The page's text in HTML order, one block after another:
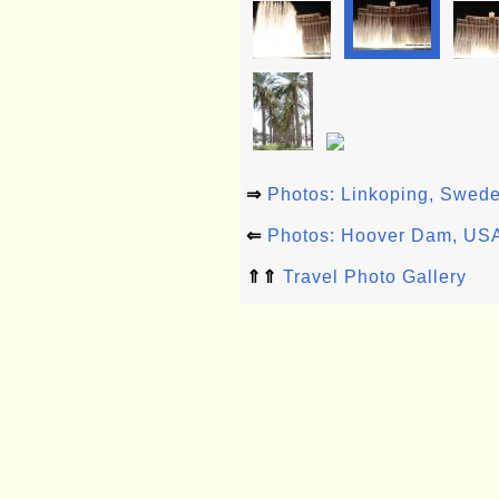
⇒ Photos: Linkoping,
⇐ Photos: Hoover Dam,
⇑⇑ Travel Photo Gallery